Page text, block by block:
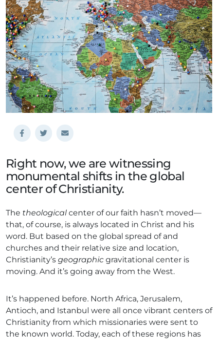
Right now, we are witnessing
monumental shifts in the global
center of Christianity.
The theologicalcenter of our faith hasn’t moved—
that, of course, is always located in Christ and his
word. But based on the global spread of and
churches and their relative size and location,
Christianity’s geographic gravitational center is
moving. And it’s going away from the West.
It’s happened before. North Africa, Jerusalem,
Antioch, and Istanbul were all once vibrant centers of
Christianity from which missionaries were sent to
the known world. Today, each of these regions has